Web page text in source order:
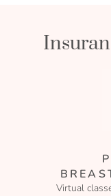
Virtual